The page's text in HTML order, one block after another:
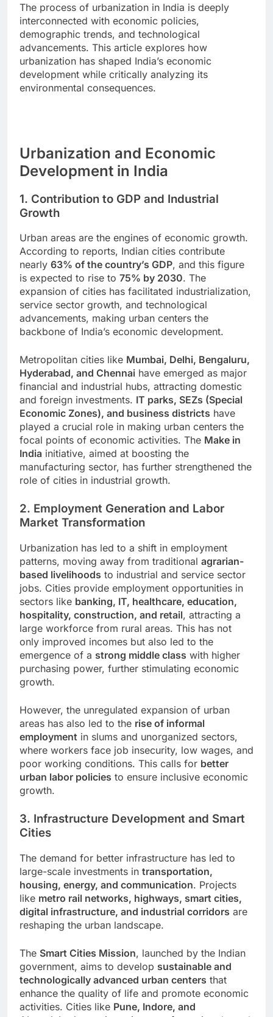
The process of urbanization in India is deeply
interconnected with economic policies,
demographic trends, and technological
advancements. This article explores how
urbanization has shaped India’s economic
development while critically analyzing its
environmental consequences.
Urbanization and Economic
Development in India
1. Contribution to GDP and Industrial
Growth
Urban areas are the engines of economic growth.
According to reports, Indian cities contribute
nearly 63% of the country’s GDP, and this figure
is expected to rise to 75% by 2030. The
expansion of cities has facilitated industrialization,
service sector growth, and technological
advancements, making urban centers the
backbone of India’s economic development.
Metropolitan cities like Mumbai, Delhi, Bengaluru,
Hyderabad, and Chennai have emerged as major
financial and industrial hubs, attracting domestic
and foreign investments. IT parks, SEZs (Special
Economic Zones), and business districts have
played a crucial role in making urban centers the
focal points of economic activities. The Make in
India initiative, aimed at boosting the
manufacturing sector, has further strengthened the
role of cities in industrial growth.
2. Employment Generation and Labor
Market Transformation
Urbanization has led to a shift in employment
patterns, moving away from traditional agrarian-
based livelihoods to industrial and service sector
jobs. Cities provide employment opportunities in
sectors like banking, IT, healthcare, education,
hospitality, construction, and retail, attracting a
large workforce from rural areas. This has not
only improved incomes but also led to the
emergence of a strong middle class with higher
purchasing power, further stimulating economic
growth.
However, the unregulated expansion of urban
areas has also led to the rise of informal
employment in slums and unorganized sectors,
where workers face job insecurity, low wages, and
poor working conditions. This calls for better
urban labor policies to ensure inclusive economic
growth.
3. Infrastructure Development and Smart
Cities
The demand for better infrastructure has led to
large-scale investments in transportation,
housing, energy, and communication. Projects
like metro rail networks, highways, smart cities,
digital infrastructure, and industrial corridors are
reshaping the urban landscape.
The Smart Cities Mission, launched by the Indian
government, aims to develop sustainable and
technologically advanced urban centers that
enhance the quality of life and promote economic
activities. Cities like Pune, Indore, and